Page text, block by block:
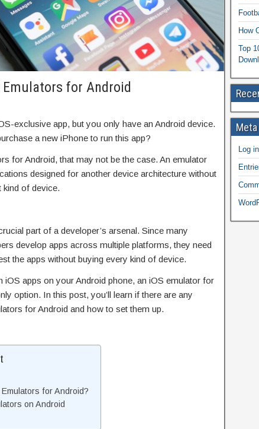
Emulators for Android
exclusive app, but you only have an Android device.
a new iPhone to run this app?
for Android, that may not be the case. An emulator
designed for another device architecture without
kind of device.
part of a developer’s arsenal. Since many
develop apps across multiple platforms, they need
the apps without buying every kind of device.
iOS apps on your Android phone, an iOS emulator for
option. In this post, you’ll learn if there are any
for Android and how to set them up.
for Android?
on Android
How
Top
Meta
Log in